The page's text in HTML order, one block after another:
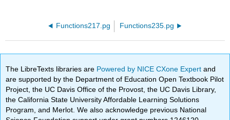
Functions217.pg Functions235.pg
The LibreTexts libraries are Powered by NICE CXone Expertand
are supported by the Department of Education Open Textbook Pilot
Project, the UC Davis Office of the Provost, the UC Davis Library,
the California State University Affordable Learning Solutions
Program, and Merlot. We also acknowledge previous National